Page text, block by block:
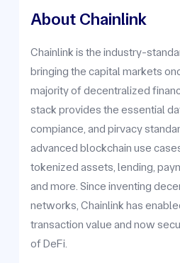
About Chainlink
Chainlink is the industry-
bringing the capital markets
majority of decentralized
stack provides the essential
compiance, and pirvacy
advanced blockchain use
tokenized assets, lending,
and more. Since inventing
networks, Chainlink has
transaction value and now
of DeFi.